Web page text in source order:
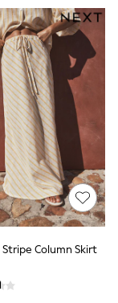
Column Skirt